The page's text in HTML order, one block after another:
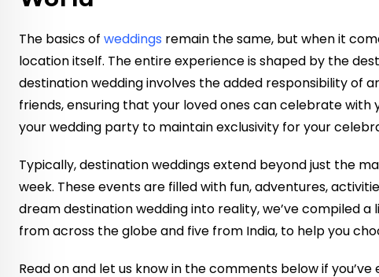
The basics of weddings remain the same, but when it
location itself. The entire experience is shaped by the
destination wedding involves the added responsibility of
friends, ensuring that your loved ones can celebrate
your wedding party to maintain exclusivity for your
Typically, destination weddings extend beyond just the
week. These events are filled with fun, adventures,
dream destination wedding into reality, we’ve compiled
from across the globe and five from India, to help you
Read on and let us know in the comments below if